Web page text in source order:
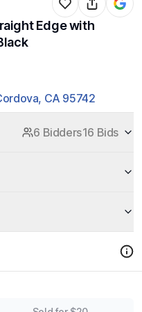
Edge with
CA 95742
6 Bidders16 Bids